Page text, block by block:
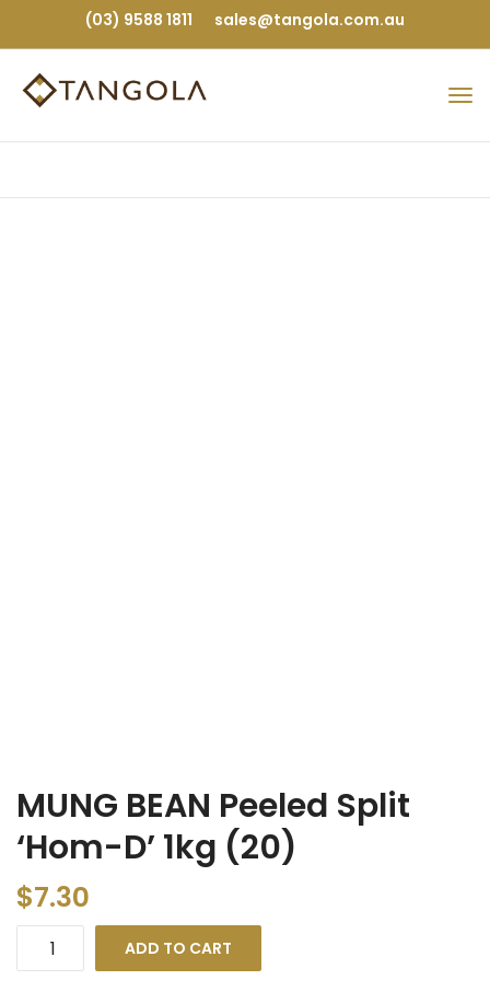
(03) 9588 1811 sales@tangola.com.au
MUNG BEAN Peeled Split
‘Hom-D’ 1kg (20)
$7.30
ADD TO CART